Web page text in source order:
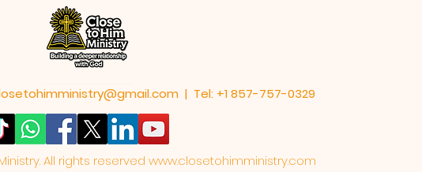
| Tel: +1 857-757-0329
All rights reserved www.closetohimministry.com